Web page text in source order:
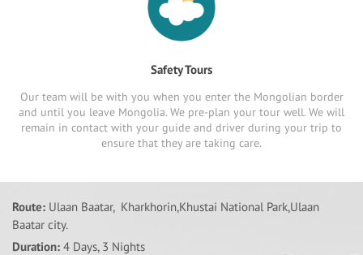
Safety Tours
Our team will be with you when you enter the Mongolian border
and until you leave Mongolia. We pre-plan your tour well. We will
remain in contact with your guide and driver during your trip to
ensure that they are taking care.
Route: Ulaan Baatar, Kharkhorin,Khustai National Park,Ulaan
Baatar city.
Duration: 4 Days, 3 Nights